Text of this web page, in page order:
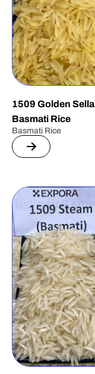
1509 Golden Sella
Basmati Rice
Basmati Rice